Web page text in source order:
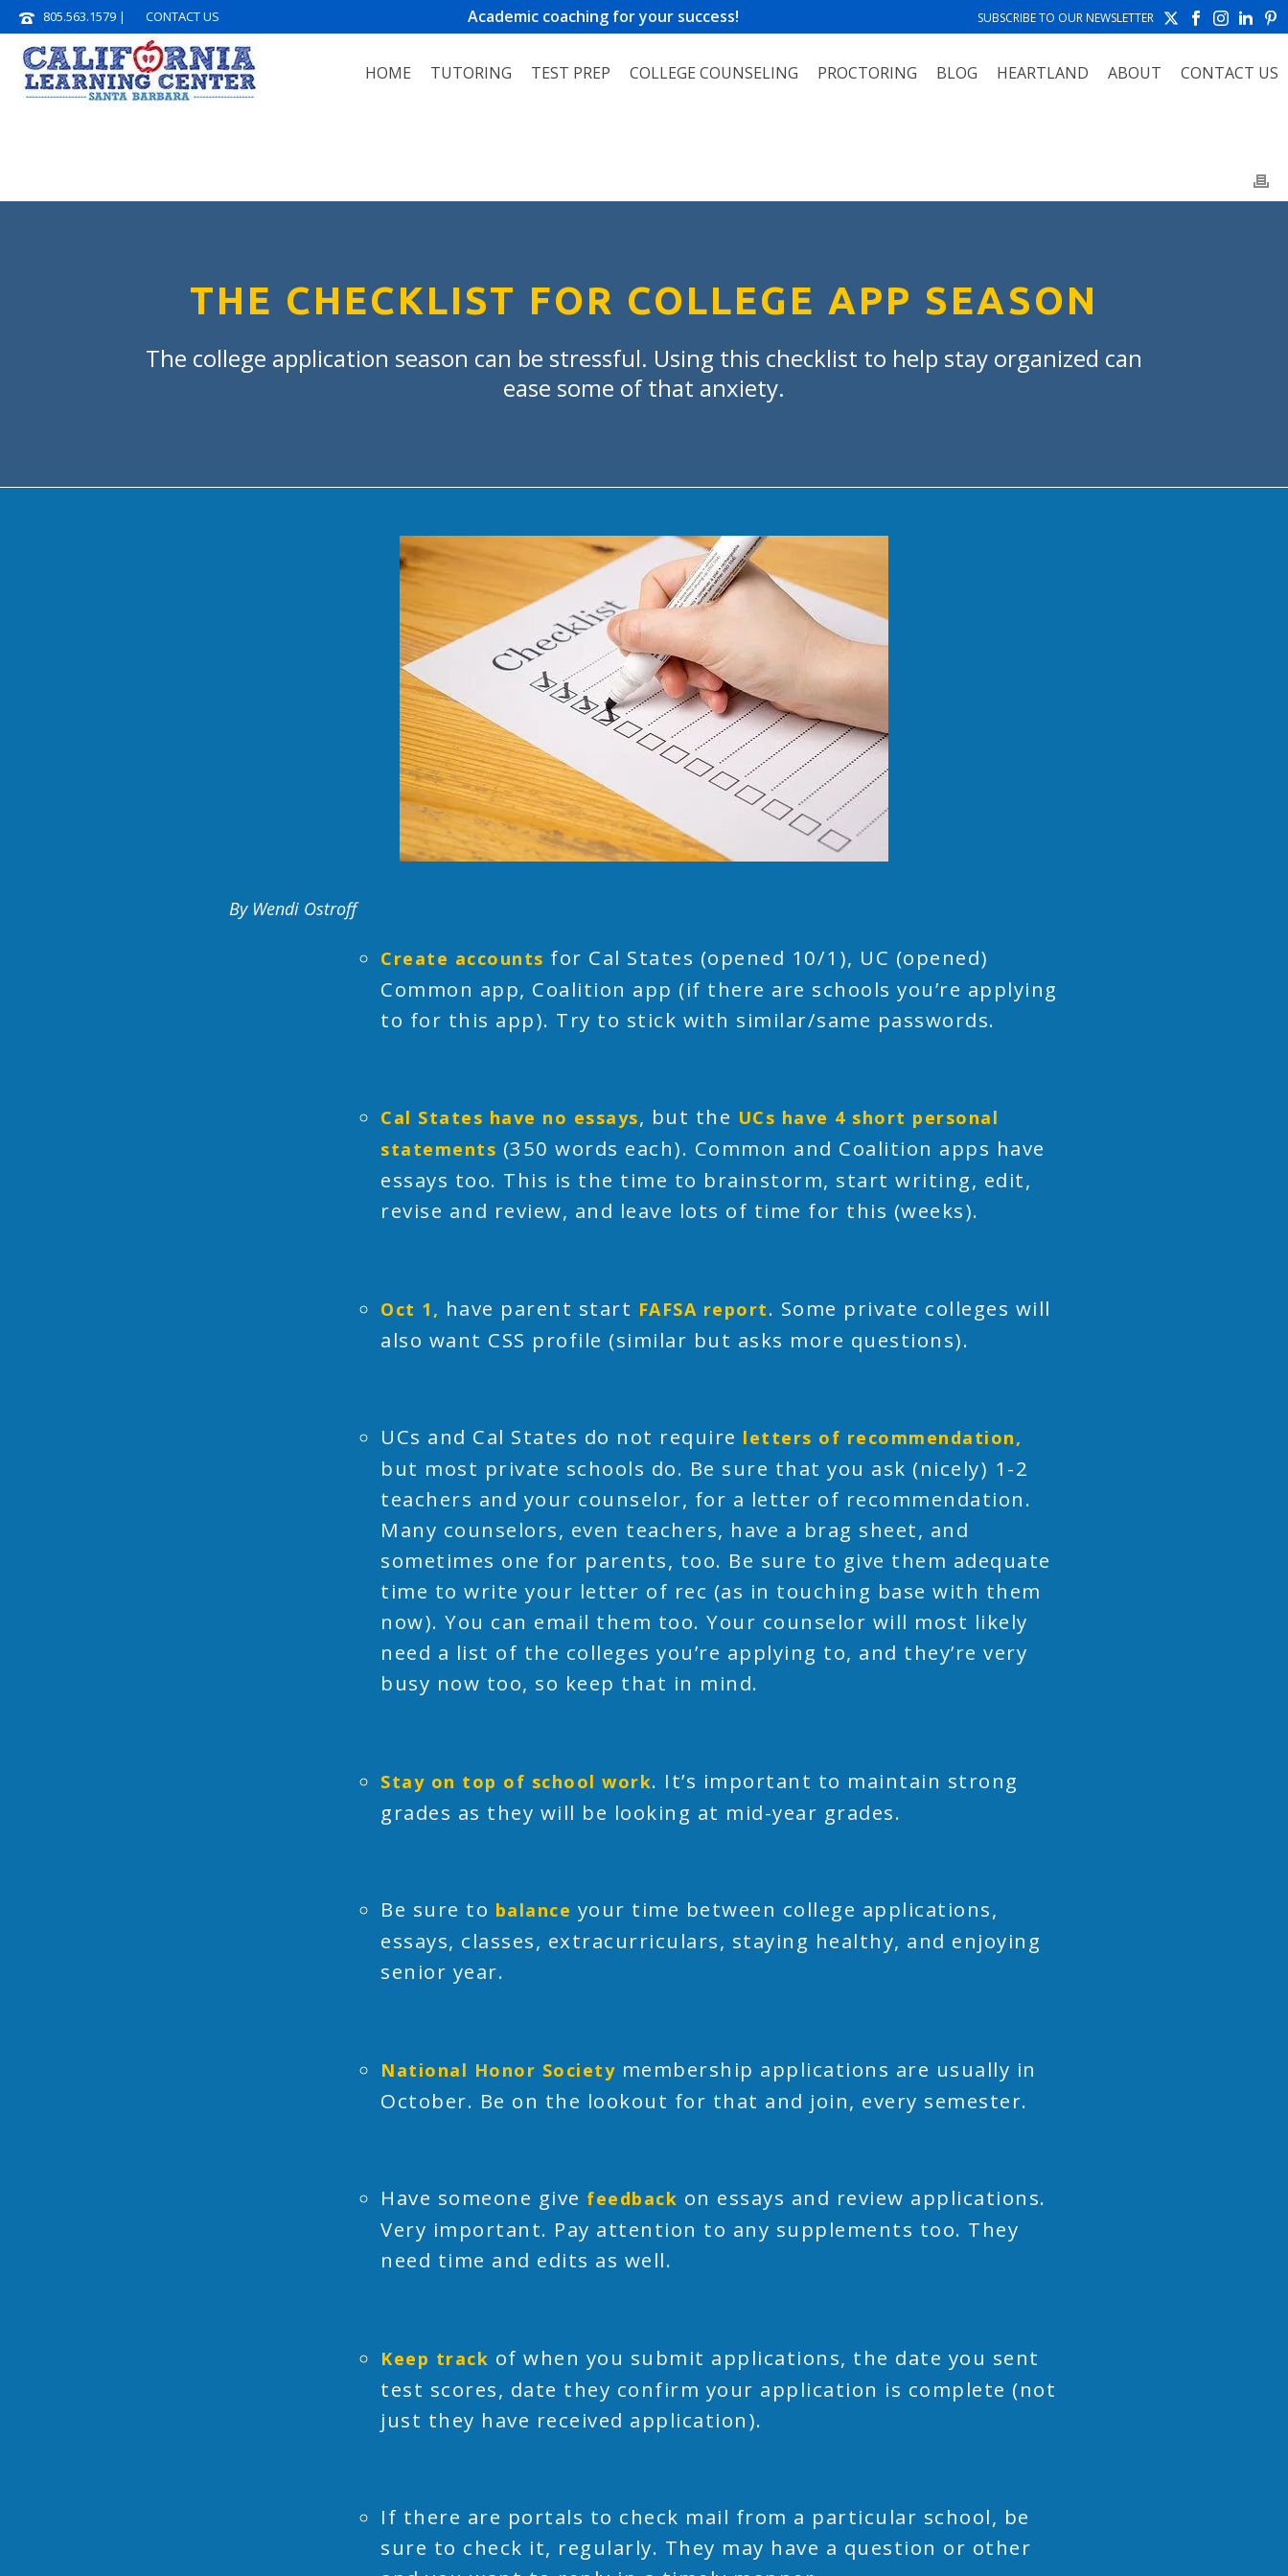
805.563.1579 | CONTACT US Academic coaching for your success! SUBSCRIBE TO OUR NEWSLETTER
HOME TUTORING TEST PREP COLLEGE COUNSELING PROCTORING BLOG HEARTLAND ABOUT CONTACT US
THE CHECKLIST FOR COLLEGE APP SEASON
The college application season can be stressful. Using this checklist to help stay organized can
ease some of that anxiety.
By Wendi Ostroff
Create accounts for Cal States (opened 10/1), UC (opened)
Common app, Coalition app (if there are schools you’re applying
to for this app). Try to stick with similar/same passwords.
Cal States have no essays, but the UCs have 4 short personal
statements (350 words each). Common and Coalition apps have
essays too. This is the time to brainstorm, start writing, edit,
revise and review, and leave lots of time for this (weeks).
Oct 1, have parent start FAFSA report. Some private colleges will
also want CSS profile (similar but asks more questions).
UCs and Cal States do not require letters of recommendation,
but most private schools do. Be sure that you ask (nicely) 1-2
teachers and your counselor, for a letter of recommendation.
Many counselors, even teachers, have a brag sheet, and
sometimes one for parents, too. Be sure to give them adequate
time to write your letter of rec (as in touching base with them
now). You can email them too. Your counselor will most likely
need a list of the colleges you’re applying to, and they’re very
busy now too, so keep that in mind.
Stay on top of school work. It’s important to maintain strong
grades as they will be looking at mid-year grades.
Be sure to balance your time between college applications,
essays, classes, extracurriculars, staying healthy, and enjoying
senior year.
National Honor Society membership applications are usually in
October. Be on the lookout for that and join, every semester.
Have someone give feedback on essays and review applications.
Very important. Pay attention to any supplements too. They
need time and edits as well.
Keep track of when you submit applications, the date you sent
test scores, date they confirm your application is complete (not
just they have received application).
If there are portals to check mail from a particular school, be
sure to check it, regularly. They may have a question or other